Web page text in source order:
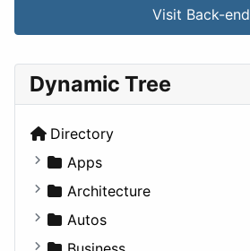
Visit Back-end
Dynamic Tree
Directory
Apps
Business Tools
Education
Entertainment
Architecture
Commercial
Completed Buildings
Autos
Convertible